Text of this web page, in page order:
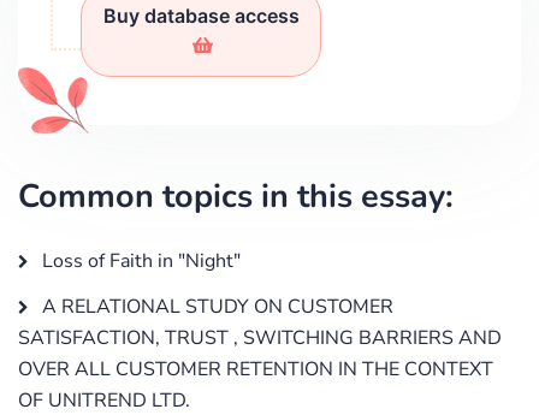
Buy database access
Common topics in this essay:
Loss of Faith in "Night"
A RELATIONAL STUDY ON CUSTOMER
SATISFACTION, TRUST , SWITCHING BARRIERS AND
OVER ALL CUSTOMER RETENTION IN THE CONTEXT
OF UNITREND LTD.